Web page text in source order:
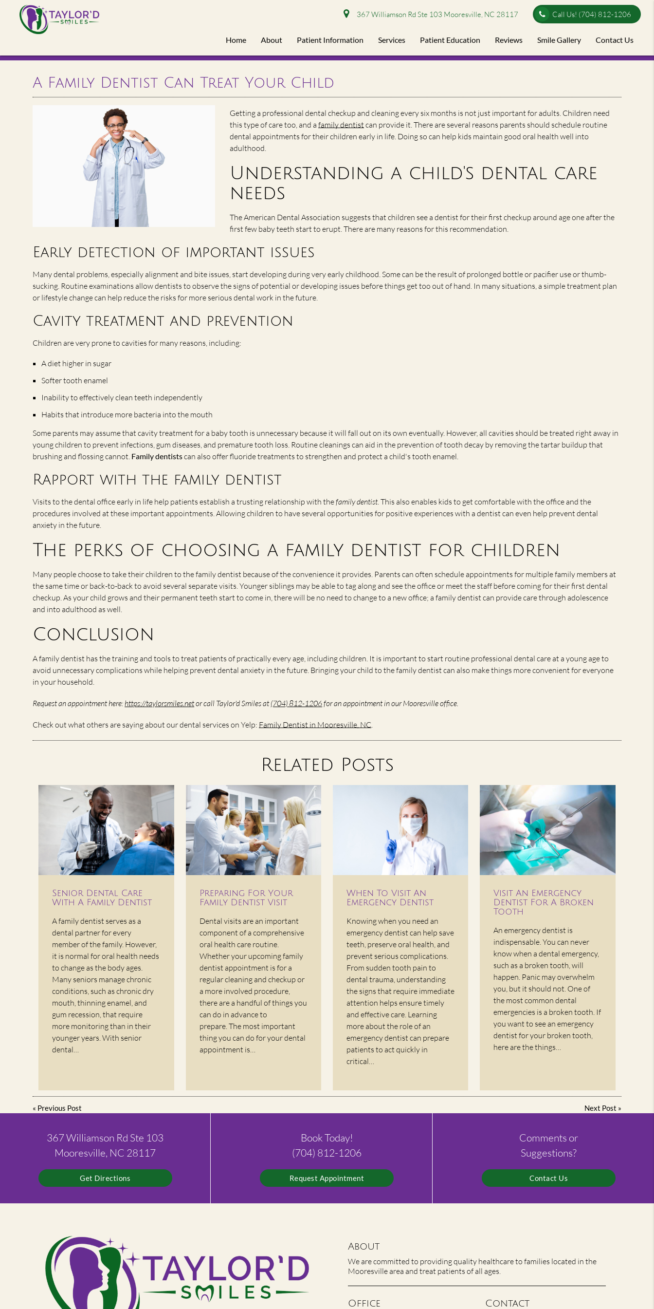
367 Williamson Rd Ste 103 Mooresville, NC 28117 Call Us! (704) 812-1206
Home About Patient Information Services Patient Education Reviews Smile Gallery Contact Us
A Family Dentist Can Treat Your Child
Getting a professional dental checkup and cleaning every six months is not just important for adults. Children need
this type of care too, and afamily dentist can provide it. There are several reasons parents should schedule routine
dental appointments for their children early in life. Doing so can help kids maintain good oral health well into
adulthood.
Understanding a child's dental care
needs
The American Dental Association suggests that children see a dentist for their first checkup around age one after the
first few baby teeth start to erupt. There are many reasons for this recommendation.
Early detection of important issues
Many dental problems, especially alignment and bite issues, start developing during very early childhood. Some can be the result of prolonged bottle or pacifier use or thumb-
sucking. Routine examinations allow dentists to observe the signs of potential or developing issues before things get too out of hand. In many situations, a simple treatment plan
or lifestyle change can help reduce the risks for more serious dental work in the future.
Cavity treatment and prevention
Children are very prone to cavities for many reasons, including:
A diet higher in sugar
Softer tooth enamel
Inability to effectively clean teeth independently
Habits that introduce more bacteria into the mouth
Some parents may assume that cavity treatment for a baby tooth is unnecessary because it will fall out on its own eventually. However, all cavities should be treated right away in
young children to prevent infections, gum diseases, and premature tooth loss. Routine cleanings can aid in the prevention of tooth decay by removing the tartar buildup that
brushing and flossing cannot. Family dentistscan also offer fluoride treatments to strengthen and protect a child's tooth enamel.
Rapport with the family dentist
Visits to the dental office early in life help patients establish a trusting relationship with thefamily dentist. This also enables kids to get comfortable with the office and the
procedures involved at these important appointments. Allowing children to have several opportunities for positive experiences with a dentist can even help prevent dental
anxiety in the future.
The perks of choosing a family dentist for children
Many people choose to take their children to the family dentist because of the convenience it provides. Parents can often schedule appointments for multiple family members at
the same time or back-to-back to avoid several separate visits. Younger siblings may be able to tag along and see the office or meet the staff before coming for their first dental
checkup. As your child grows and their permanent teeth start to come in, there will be no need to change to a new office; a family dentist can provide care through adolescence
and into adulthood as well.
Conclusion
A family dentist has the training and tools to treat patients of practically every age, including children. It is important to start routine professional dental care at a young age to
avoid unnecessary complications while helping prevent dental anxiety in the future. Bringing your child to the family dentist can also make things more convenient for everyone
in your household.
Request an appointment here:https://taylorsmiles.netor call Taylor'd Smiles at(704) 812-1206for an appointment in our Mooresville office.
Check out what others are saying about our dental services on Yelp: Family Dentist in Mooresville, NC.
Related Posts
Senior Dental Care
With A Family Dentist
A family dentist serves as a
dental partner for every
member of the family. However,
it is normal for oral health needs
to change as the body ages.
Many seniors manage chronic
conditions, such as chronic dry
mouth, thinning enamel, and
gum recession, that require
more monitoring than in their
younger years. With senior
dental…
Preparing For Your
Family Dentist Visit
Dental visits are an important
component of a comprehensive
oral health care routine.
Whether your upcoming family
dentist appointment is for a
regular cleaning and checkup or
a more involved procedure,
there are a handful of things you
can do in advance to
prepare. The most important
thing you can do for your dental
appointment is…
When To Visit An
Emergency Dentist
Knowing when you need an
emergency dentist can help save
teeth, preserve oral health, and
prevent serious complications.
From sudden tooth pain to
dental trauma, understanding
the signs that require immediate
attention helps ensure timely
and effective care. Learning
more about the role of an
emergency dentist can prepare
patients to act quickly in
critical…
Visit An Emergency
Dentist For A Broken
Tooth
An emergency dentist is
indispensable. You can never
know when a dental emergency,
such as a broken tooth, will
happen. Panic may overwhelm
you, but it should not. One of
the most common dental
emergencies is a broken tooth. If
you want to see an emergency
dentist for your broken tooth,
here are the things…
« Previous Post Next Post »
367 Williamson Rd Ste 103
Mooresville, NC 28117
Get Directions
Book Today!
(704) 812-1206
Request Appointment
Comments or
Suggestions?
Contact Us
About
We are committed to providing quality healthcare to families located in the
Mooresville area and treat patients of all ages.
Office Contact